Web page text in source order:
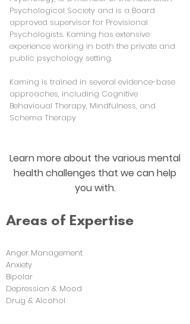
Psychological Society and is a Board
approved supervisor for Provisional
Psychologists. Kaming has extensive
experience working in both the private and
public psychology setting.
Kaming is trained in several evidence-base
approaches, including Cognitive
Behavioual Therapy, Mindfulness, and
Schema Therapy
Learn more about the various mental
health challenges that we can help
you with.
Areas of Expertise
Anger Management
Anxiety
Bipolar
Depression & Mood
Drug & Alcohol